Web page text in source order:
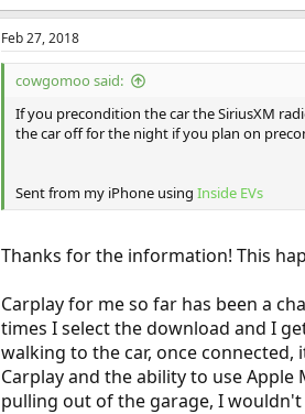
Feb 27, 2018
cowgomoo said:
If you precondition the car the SiriusXM
the car off for the night if you plan on
Sent from my iPhone using Inside EVs
Thanks for the information! This
Carplay for me so far has been a
times I select the download and I
walking to the car, once
Carplay and the ability to use
pulling out of the garage, I